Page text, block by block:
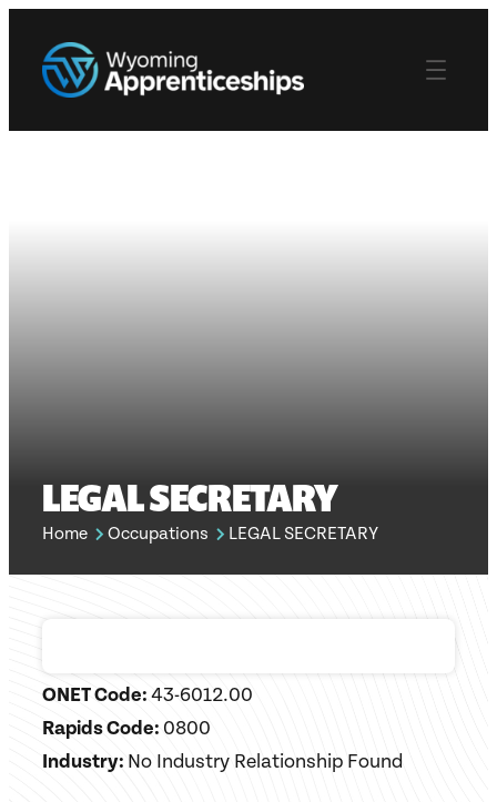
LEGAL SECRETARY
Home Occupations LEGAL SECRETARY
ONET Code:43-6012.00
Rapids Code: 0800
Industry: No Industry Relationship Found